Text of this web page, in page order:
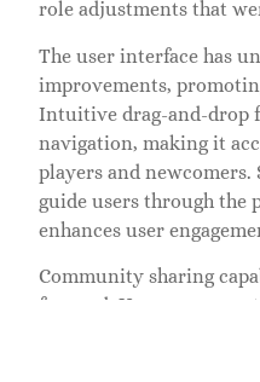
role adjustments that
The user interface has
improvements,
Intuitive drag-and-drop
navigation, making it
players and
guide users through the
enhances user
Community sharing
forward. Users can save